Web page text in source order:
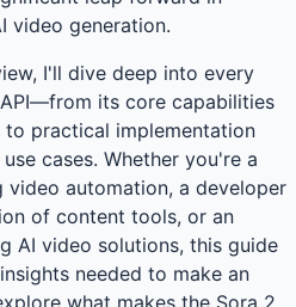
video generation.
I'll dive deep into every
its core capabilities
practical implementation
cases. Whether you're a
automation, a developer
of content tools, or an
AI video solutions, this guide
needed to make an
what makes the Sora 2